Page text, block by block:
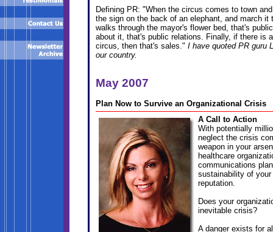
Defining PR: "When the circus comes to town
the sign on the back of an elephant, and march
walks through the mayor's flower bed, that's
about it, that's public relations. Finally, if there is
circus, then that's sales." I have quoted PR guru
our country.
May 2007
Plan Now to Survive an Organizational Crisis
A Call to Action
With potentially
neglect the crisis
weapon in your
healthcare
communications
sustainability of
reputation.
Does your
inevitable crisis?
A danger exists for